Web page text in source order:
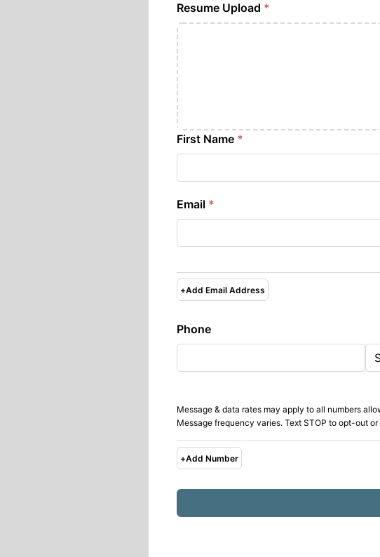
Resume Upload *
First Name *
Email *
+Add Email Address
Phone
Message & data rates may apply to all numbers
Message frequency varies. Text STOP to opt-out
+Add Number